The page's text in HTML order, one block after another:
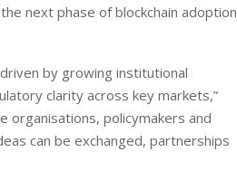
next phase of blockchain adoption
by growing institutional
clarity across key markets,”
organisations, policymakers and
can be exchanged, partnerships